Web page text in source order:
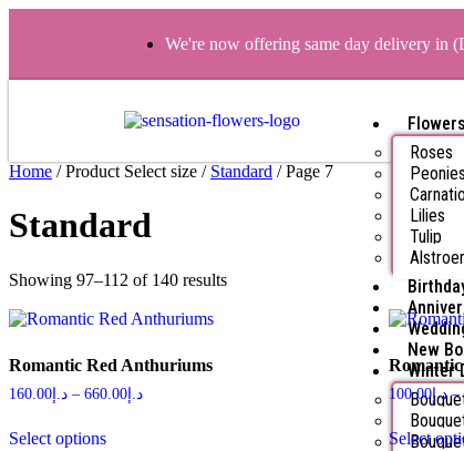
We're now offering same day delivery in
Flowers
Roses
Peonies
Lilies
Tulip
New
Winter
Home / Product Select size / Standard / Page 7
Standard
Showing 97–112 of 140 results
Romantic Red Anthuriums
د.إ 160.00 – د.إ 660.00
Select options
د.إ100.00 –
Select